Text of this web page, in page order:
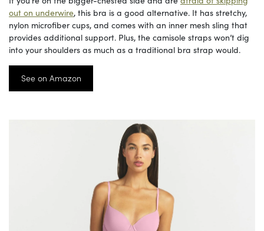
out on underwire, this bra is a good alternative. It has stretchy,
nylon microfiber cups, and comes with an inner mesh sling that
provides additional support. Plus, the camisole straps won’t dig
into your shoulders as much as a traditional bra strap would.
See on Amazon